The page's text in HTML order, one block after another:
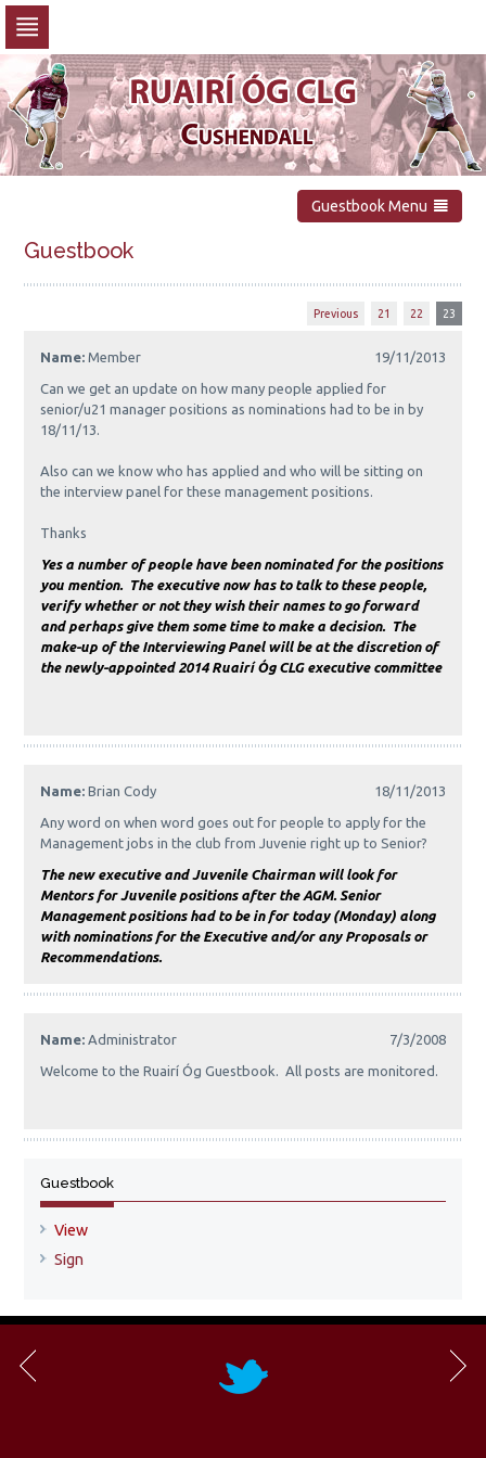
navigation
Skip
to
content
Guestbook Menu
Guestbook
Previous 21 22 23
Name:Member 19/11/2013
Can we get an update on how many people applied for
senior/u21 manager positions as nominations had to be in by
18/11/13.
Also can we know who has applied and who will be sitting on
the interview panel for these management positions.
Thanks
Yes a number of people have been nominated for the positions
you mention. The executive now has to talk to these people,
verify whether or not they wish their names to go forward
and perhaps give them some time to make a decision. The
make-up of the Interviewing Panel will be at the discretion of
the newly-appointed 2014 Ruairí Óg CLG executive committee
Name:Brian Cody 18/11/2013
Any word on when word goes out for people to apply for the
Management jobs in the club from Juvenie right up to Senior?
The new executive and Juvenile Chairman will look for
Mentors for Juvenile positions after the AGM. Senior
Management positions had to be in for today (Monday) along
with nominations for the Executive and/or any Proposals or
Recommendations.
Name:Administrator 7/3/2008
Welcome to the Ruairí Óg Guestbook. All posts are monitored.
Guestbook
View
Sign